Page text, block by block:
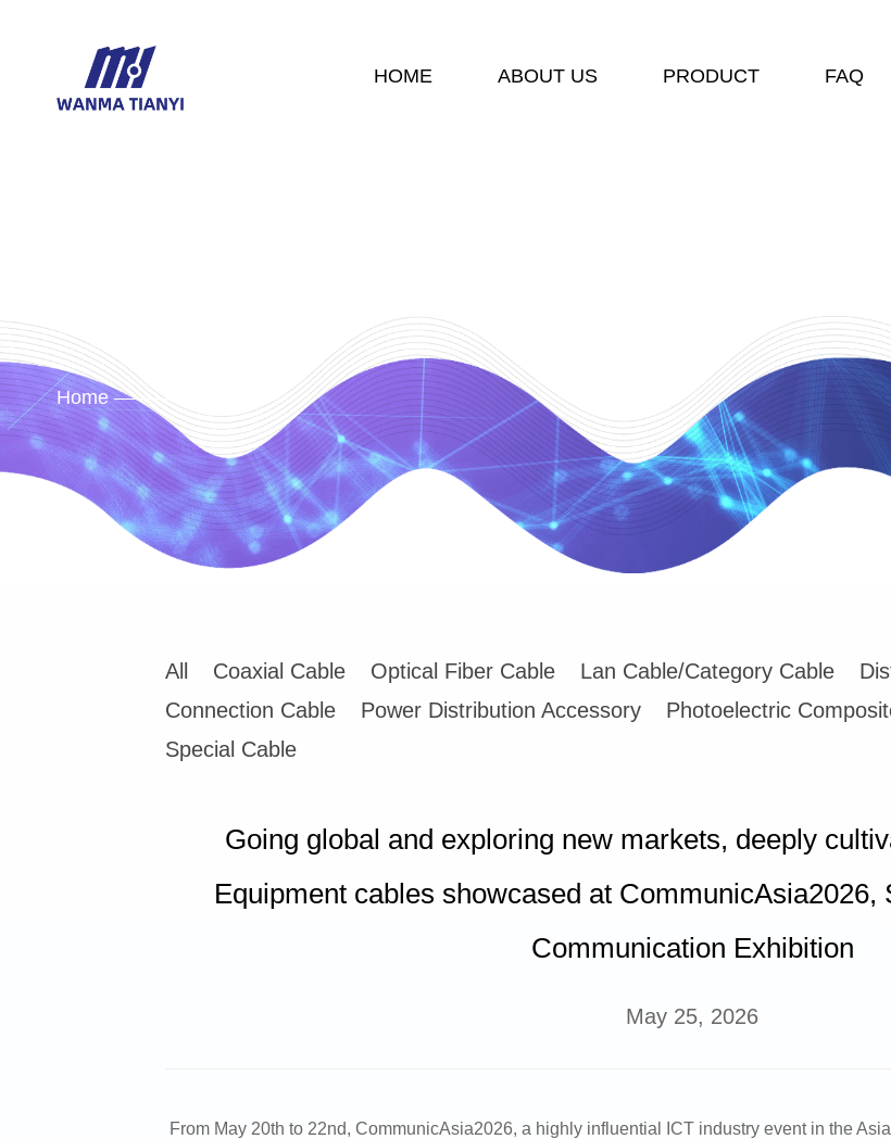
HOME ABOUT US PRODUCT FAQ
Home
All Coaxial Cable Optical Fiber Cable Lan Cable/Category Cable
Connection Cable
Power Distribution Accessory Photoelectric
Special Cable
Going global and exploring new markets, deeply
Equipment cables showcased at CommunicAsia2026,
Communication Exhibition
May 25, 2026
From May 20th to 22nd, CommunicAsia2026, a highly influential ICT industry event in the